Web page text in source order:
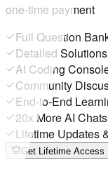
one-time payment
Full Question
Detailed Solutions
AI Coding
Community
End-to-End
20x More AI Chats
Lifetime Updates
Get Lifetime Access